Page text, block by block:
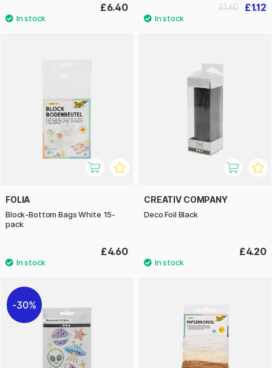
£6.40 £1.12
£1.60
FOLIA
Block-Bottom Bags White 15-
pack
£4.60
CREATIV COMPANY
Deco Foil Black
£4.20
30%